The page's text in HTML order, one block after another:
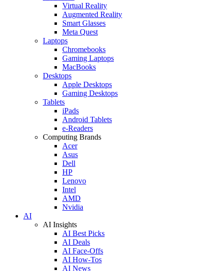
Virtual Reality
Augmented Reality
Smart Glasses
Meta Quest
Laptops
Chromebooks
Gaming Laptops
MacBooks
Desktops
Apple Desktops
Gaming Desktops
Tablets
iPads
Android Tablets
e-Readers
Computing Brands
Acer
Asus
Dell
HP
Lenovo
Intel
AMD
Nvidia
AI
AI Insights
AI Best Picks
AI Deals
AI Face-Offs
AI How-Tos
AI News